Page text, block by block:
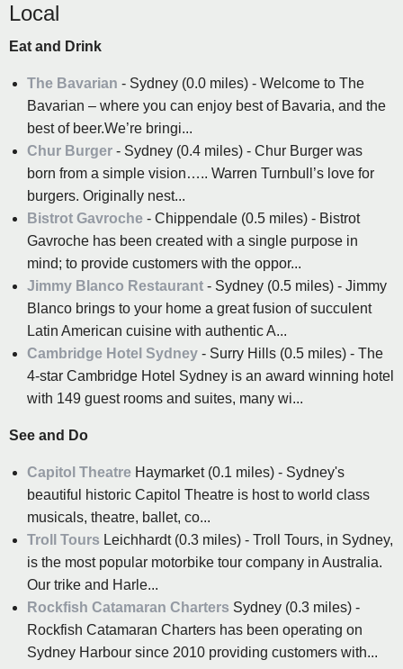
Local
Eat and Drink
The Bavarian - Sydney (0.0 miles) - Welcome to The
Bavarian – where you can enjoy best of Bavaria, and the
best of beer.We’re bringi...
Chur Burger - Sydney (0.4 miles) - Chur Burger was
born from a simple vision….. Warren Turnbull’s love for
burgers. Originally nest...
Bistrot Gavroche - Chippendale (0.5 miles) - Bistrot
Gavroche has been created with a single purpose in
mind; to provide customers with the oppor...
Jimmy Blanco Restaurant - Sydney (0.5 miles) - Jimmy
Blanco brings to your home a great fusion of succulent
Latin American cuisine with authentic A...
Cambridge Hotel Sydney - Surry Hills (0.5 miles) - The
4-star Cambridge Hotel Sydney is an award winning hotel
with 149 guest rooms and suites, many wi...
See and Do
Capitol Theatre Haymarket (0.1 miles) - Sydney's
beautiful historic Capitol Theatre is host to world class
musicals, theatre, ballet, co...
Troll Tours Leichhardt (0.3 miles) - Troll Tours, in Sydney,
is the most popular motorbike tour company in Australia.
Our trike and Harle...
Rockfish Catamaran Charters Sydney (0.3 miles) -
Rockfish Catamaran Charters has been operating on
Sydney Harbour since 2010 providing customers with...